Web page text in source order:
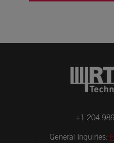
+1 204
General Inquiries: